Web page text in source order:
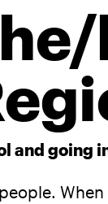
and going